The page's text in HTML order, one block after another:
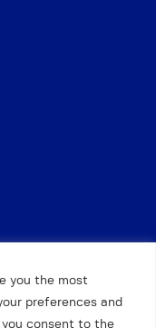
you the most
preferences and
you consent to the